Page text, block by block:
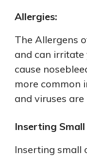
Allergies:
The Allergens
and can irritate
cause
more common
and viruses
Inserting
Inserting small